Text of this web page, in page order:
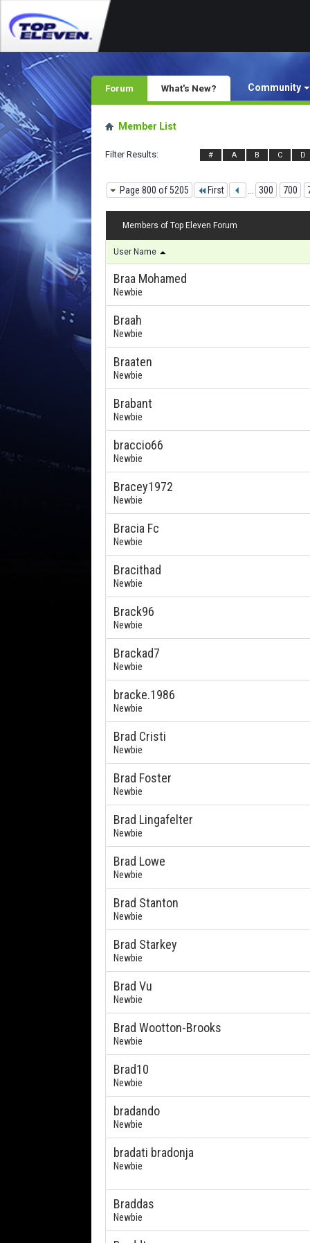
Forum Community
What's New?
Member List
Filter Results # A B C D
Page 800 of 5205 First 300 700
Members of Top Eleven Forum
User Name
Braa Mohamed
Newbie
Braah
Newbie
Braaten
Newbie
Brabant
Newbie
braccio66
Newbie
Bracey1972
Newbie
Bracia Fc
Newbie
Bracithad
Newbie
Brack96
Newbie
Brackad7
Newbie
bracke.1986
Newbie
Brad Cristi
Newbie
Brad Foster
Newbie
Brad Lingafelter
Newbie
Brad Lowe
Newbie
Brad Stanton
Newbie
Brad Starkey
Newbie
Brad Vu
Newbie
Brad Wootton-Brooks
Newbie
Brad10
Newbie
bradando
Newbie
bradati bradonja
Newbie
Braddas
Newbie